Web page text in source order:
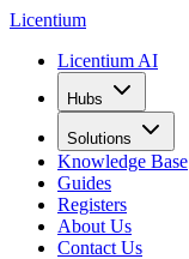
Licentium
Licentium AI
Hubs
Solutions
Knowledge Base
Guides
Registers
About Us
Contact Us